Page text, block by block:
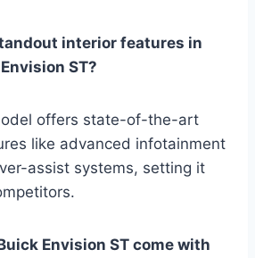
interior features in
ST?
offers state-of-the-art
like advanced infotainment
assist systems, setting it
Envision ST come with